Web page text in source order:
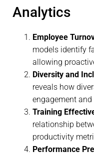
Analytics
Employee
models identify
allowing
Diversity and
reveals how
engagement and
Training
relationship
productivity
Performance